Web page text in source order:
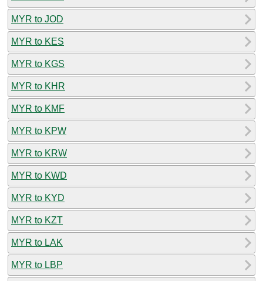
MYR to JOD
MYR to KES
MYR to KGS
MYR to KHR
MYR to KMF
MYR to KPW
MYR to KRW
MYR to KWD
MYR to KYD
MYR to KZT
MYR to LAK
MYR to LBP